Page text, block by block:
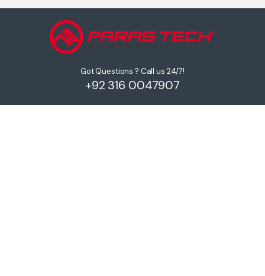
Got Questions ? Call us 24/7!
+92 316 0047907